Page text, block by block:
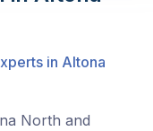
in Altona
North and